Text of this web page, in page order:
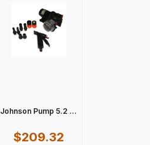
Johnson Pump 5.2 ...
$209.32